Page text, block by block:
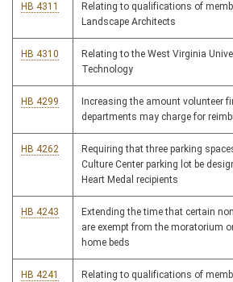
HB 4311
Relating to qualifications of
Landscape Architects
HB 4310
Relating to the West Virginia
Technology
HB 4299
Increasing the amount volunteer
departments may charge for
HB 4262
Requiring that three parking
Culture Center parking lot be
Heart Medal recipients
HB 4243
Extending the time that certain
are exempt from the moratorium
home beds
HB 4241
Relating to qualifications of